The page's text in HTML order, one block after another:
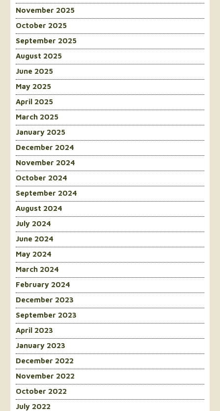
November 2025
October 2025
September 2025
August 2025
June 2025
May 2025
April 2025
March 2025
January 2025
December 2024
November 2024
October 2024
September 2024
August 2024
July 2024
June 2024
May 2024
March 2024
February 2024
December 2023
September 2023
April 2023
January 2023
December 2022
November 2022
October 2022
July 2022